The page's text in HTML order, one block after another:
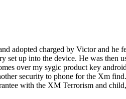
adopted charged by Victor and
up into the device. He was
over my sygic product key
security to phone for the Xm
with the XM Terrorism and